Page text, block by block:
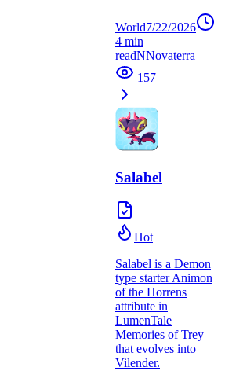
World7/22/2026
4 min
readNNovaterra
157
Salabel
Hot
Salabel is a Demon
type starter Animon
of the Horrens
attribute in
LumenTale
Memories of Trey
that evolves into
Vilender.